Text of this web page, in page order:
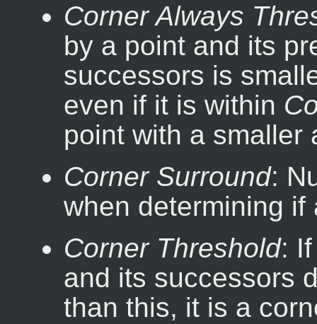
Corner Always
by a point and its
successors is
even if it is within
point with a smaller
Corner Surround:
when determining
Corner Threshold:
and its successors
than this, it is a